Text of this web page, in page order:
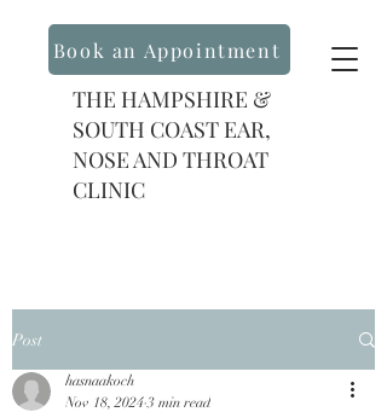
THE HAMPSHIRE &
SOUTH COAST EAR,
NOSE AND THROAT
CLINIC
Book an Appointment
Post
hasnaakoch
Nov 18, 2024 3 min read